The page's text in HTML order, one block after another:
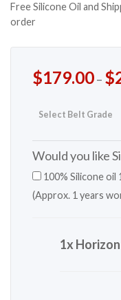
Free Silicone Oil and
order
$179.00– $
Select Belt Grade
Would you like
100% Silicone oil
(Approx. 1 years
1x